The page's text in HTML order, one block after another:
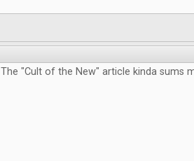
The "Cult of the New" article kinda sums